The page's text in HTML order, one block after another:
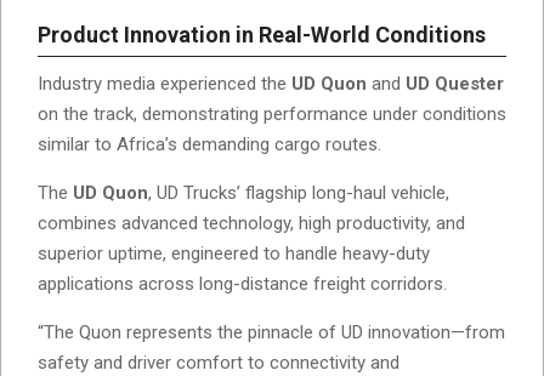
Product Innovation in Real-World Conditions
Industry media experienced the UD Quon and UD Quester
on the track, demonstrating performance under conditions
similar to Africa’s demanding cargo routes.
The UD Quon, UD Trucks’ flagship long-haul vehicle,
combines advanced technology, high productivity, and
superior uptime, engineered to handle heavy-duty
applications across long-distance freight corridors.
“The Quon represents the pinnacle of UD innovation—from
safety and driver comfort to connectivity and